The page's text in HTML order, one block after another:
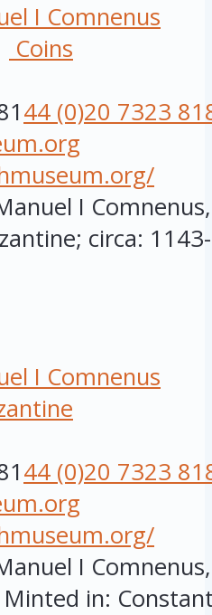
I Comnenus
Coins
44 (0)20 7323
I
circa:
I Comnenus
44 (0)20 7323
I
in: